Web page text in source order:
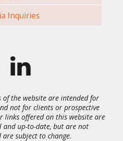
Inquiries
of the website are intended for
not for clients or prospective
offered on this website are
and up-to-date, but are not
subject to change.